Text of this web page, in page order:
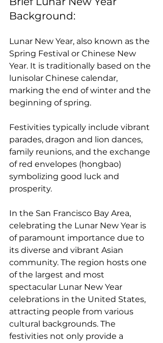
Background:
Lunar New Year, also known as the
Spring Festival or Chinese New
Year. It is traditionally based on the
lunisolar Chinese calendar,
marking the end of winter and the
beginning of spring.
Festivities typically include vibrant
parades, dragon and lion dances,
family reunions, and the exchange
of red envelopes (hongbao)
symbolizing good luck and
prosperity.
In the San Francisco Bay Area,
celebrating the Lunar New Year is
of paramount importance due to
its diverse and vibrant Asian
community. The region hosts one
of the largest and most
spectacular Lunar New Year
celebrations in the United States,
attracting people from various
cultural backgrounds. The
festivities not only provide a